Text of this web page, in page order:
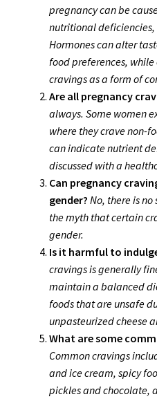
pregnancy can be
nutritional
Hormones can alter
food preferences,
cravings as a form of
Are all pregnancy
always. Some women
where they crave non-
can indicate nutrient
discussed with a
Can pregnancy
gender? No, there is
the myth that certain
gender.
Is it harmful to
cravings is generally
maintain a balanced
foods that are unsafe
unpasteurized cheese
What are some
Common cravings
and ice cream, spicy
pickles and chocolate,